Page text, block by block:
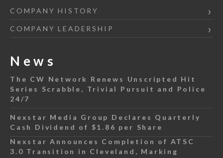
COMPANY HISTORY
COMPANY LEADERSHIP
News
The CW Network Renews Unscripted Hit
Series Scrabble, Trivial Pursuit and Police
24/7
Nexstar Media Group Declares Quarterly
Cash Dividend of $1.86 per Share
Nexstar Announces Completion of ATSC
3.0 Transition in Cleveland, Marking